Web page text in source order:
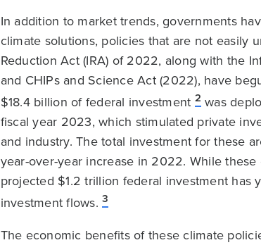
In addition to market trends, governments
climate solutions, policies that are not easily
Reduction Act (IRA) of 2022, along with the
and CHIPs and Science Act (2022), have
$18.4 billion of federal investment 2was
fiscal year 2023, which stimulated private
and industry. The total investment for these
year-over-year increase in 2022. While
projected $1.2 trillion federal investment
investment flows. 3
The economic benefits of these climate